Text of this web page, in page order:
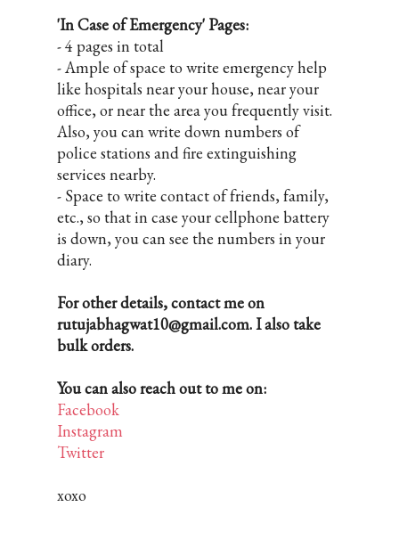
'In Case of Emergency' Pages:
- 4 pages in total
- Ample of space to write emergency help
like hospitals near your house, near your
office, or near the area you frequently visit.
Also, you can write down numbers of
police stations and fire extinguishing
services nearby.
- Space to write contact of friends, family,
etc., so that in case your cellphone battery
is down, you can see the numbers in your
diary.
For other details, contact me on
rutujabhagwat10@gmail.com. I also take
bulk orders.
You can also reach out to me on:
Facebook
Instagram
Twitter
xoxo